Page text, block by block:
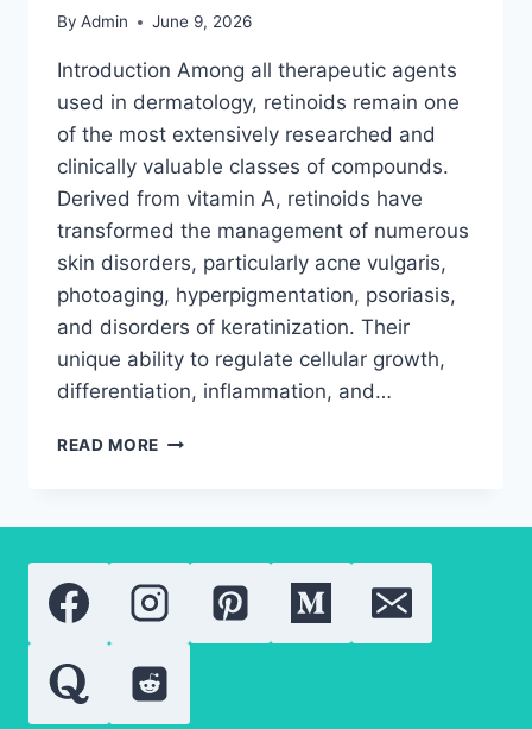
By Admin June 9, 2026
Introduction Among all therapeutic agents
used in dermatology, retinoids remain one
of the most extensively researched and
clinically valuable classes of compounds.
Derived from vitamin A, retinoids have
transformed the management of numerous
skin disorders, particularly acne vulgaris,
photoaging, hyperpigmentation, psoriasis,
and disorders of keratinization. Their
unique ability to regulate cellular growth,
differentiation, inflammation, and…
READ MORE RETINOIDS:
KNOW
ABOUT
THESE
POWERFUL
SKIN
TREATMENTS